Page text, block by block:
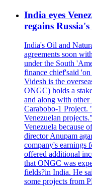
India eyes
regains
India's Oil and
agreements soon
under the South
finance chief'said
Videsh is the
ONGC) holds a
and along with other
Carabobo-1
Venezuelan
Venezuela because
director Anupam
company's earnings
offered additional
that ONGC was
fields?in India. He
some projects from